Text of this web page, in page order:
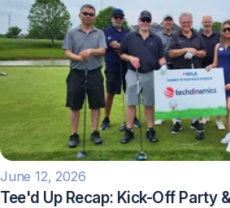
June 12, 2026
Tee'd Up Recap: Kick-Off Party